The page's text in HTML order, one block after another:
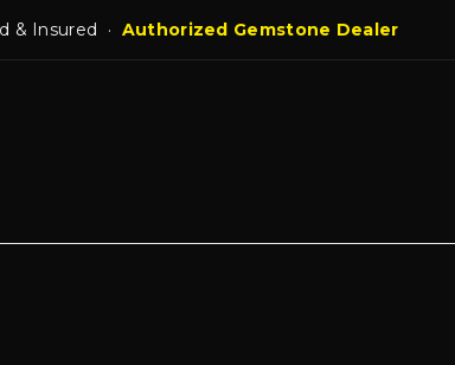
& Insured · Authorized Gemstone Dealer